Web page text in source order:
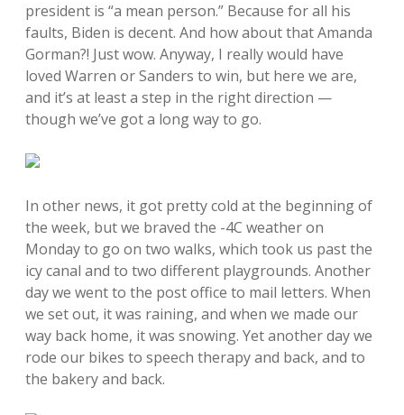
president is “a mean person.” Because for all his
faults, Biden is decent. And how about that Amanda
Gorman?! Just wow. Anyway, I really would have
loved Warren or Sanders to win, but here we are,
and it’s at least a step in the right direction —
though we’ve got a long way to go.
In other news, it got pretty cold at the beginning of
the week, but we braved the -4C weather on
Monday to go on two walks, which took us past the
icy canal and to two different playgrounds. Another
day we went to the post office to mail letters. When
we set out, it was raining, and when we made our
way back home, it was snowing. Yet another day we
rode our bikes to speech therapy and back, and to
the bakery and back.